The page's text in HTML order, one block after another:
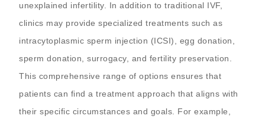
unexplained infertility. In addition to traditional IVF,
clinics may provide specialized treatments such as
intracytoplasmic sperm injection (ICSI), egg donation,
sperm donation, surrogacy, and fertility preservation.
This comprehensive range of options ensures that
patients can find a treatment approach that aligns with
their specific circumstances and goals. For example,